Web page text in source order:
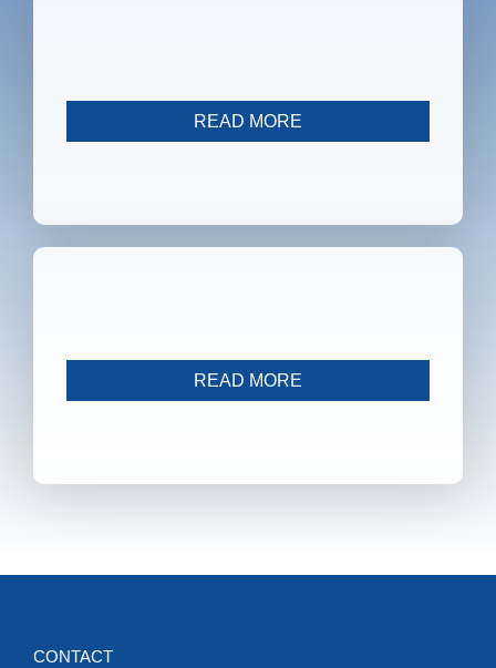
SFB 1328
READ MORE
Independent Projects
READ MORE
CONTACT